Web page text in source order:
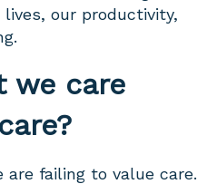
lives, our productivity,
we care
are failing to value care.